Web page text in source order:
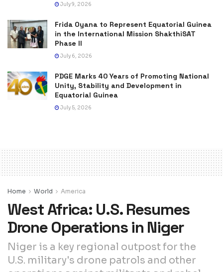
July 9, 2026
Frida Oyana to Represent Equatorial Guinea
in the International Mission ShakthiSAT
Phase II
July 6, 2026
PDGE Marks 40 Years of Promoting National
Unity, Stability and Development in
Equatorial Guinea
July 5, 2026
Home World America
West Africa: U.S. Resumes
Drone Operations in Niger
Niger is a key regional outpost for the
U.S. military's drone patrols and other